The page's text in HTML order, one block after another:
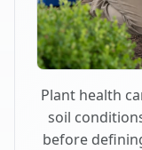
Plant health
soil
before